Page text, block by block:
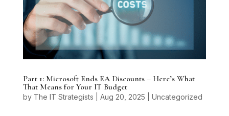
Part 1: Microsoft Ends EA Discounts – Here’s What
That Means for Your IT Budget
by The IT Strategists Aug 20, 2025 Uncategorized